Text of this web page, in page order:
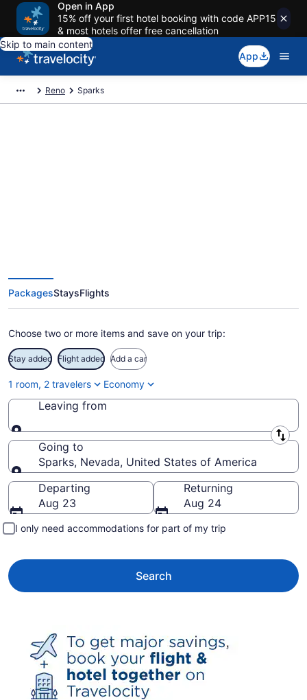
Open in App
15% off your first hotel booking with code APP15
& most hotels offer free cancellation
Skip to main content
App
Reno Sparks
PackagesStaysFlights
Choose two or more items and save on your trip:
Stay added Flight added Add a car
1 room, 2 travelers Economy
Leaving from
Leaving from
Going to
Sparks, Nevada, United States of America
Going to
Departing
Aug 23
Returning
Aug 24
I only need accommodations for part of my trip
Search